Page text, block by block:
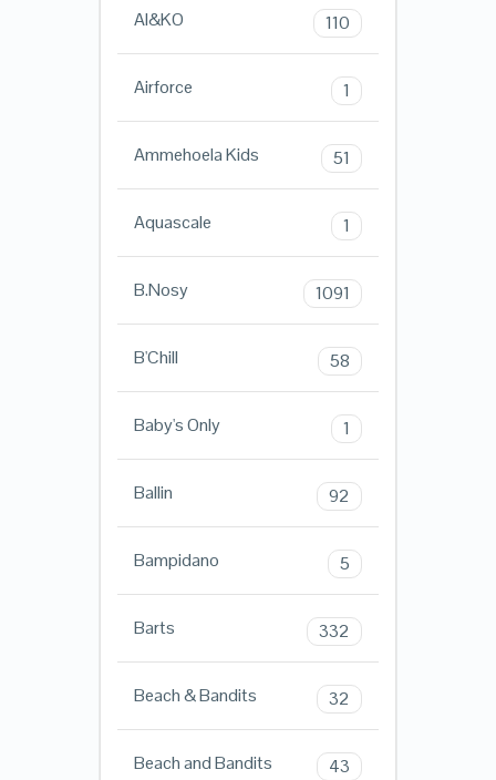
AI&KO 110
Airforce 1
Ammehoela Kids 51
Aquascale 1
B.Nosy 1091
B'Chill 58
Baby's Only 1
Ballin 92
Bampidano 5
Barts 332
Beach & Bandits 32
Beach and Bandits 43